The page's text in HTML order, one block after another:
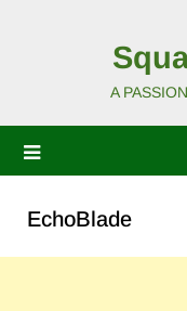
A
EchoBlade